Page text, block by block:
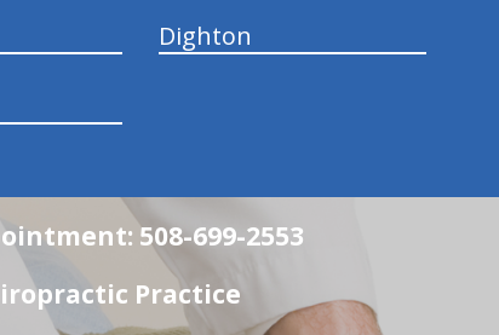
Dighton
508-699-2553
Practice